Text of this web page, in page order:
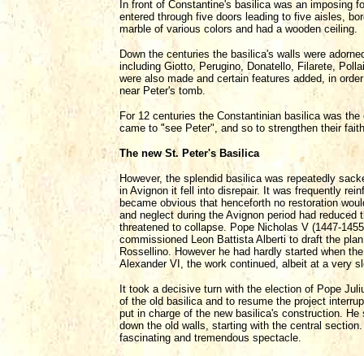
In front of Constantine's basilica was an imposing
entered through five doors leading to five aisles,
marble of various colors and had a wooden ceiling.
Down the centuries the basilica's walls were
including Giotto, Perugino, Donatello, Filarete,
were also made and certain features added, in
near Peter's tomb.
For 12 centuries the Constantinian basilica was
came to "see Peter", and so to strengthen their
The new St. Peter's Basilica
However, the splendid basilica was repeatedly
in Avignon it fell into disrepair. It was frequently
became obvious that henceforth no restoration
and neglect during the Avignon period had
threatened to collapse. Pope Nicholas V (1447-
commissioned Leon Battista Alberti to draft the
Rossellino. However he had hardly started when
Alexander VI, the work continued, albeit at a very
It took a decisive turn with the election of Pope
of the old basilica and to resume the project
put in charge of the new basilica's construction.
down the old walls, starting with the central
fascinating and tremendous spectacle.